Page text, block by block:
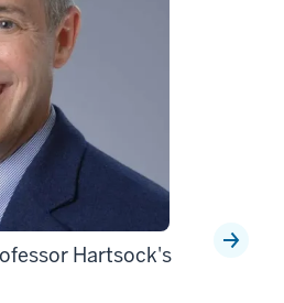
Hartsock's